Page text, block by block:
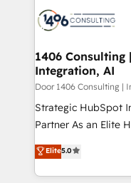
か？ ✓ HubSpot
ード受賞・HUGリ
HubSpot大百科 出版 CRM・AI活用に関するご相談、現
状整理の壁打ちなど
せください。
marketing
allowing
the needs of the customer. We are part
Group, a group of
companies that
Competence
The synergies
together with the
1406
Integration, AI
Door 1406 Consulting |
Strategic HubSpot
Partner As an Elite HubSpot Partner, 1406 Consulting
helps mid-market
they sell, market,
HubSpot—we
Elite5.0